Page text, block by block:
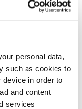
personal data,
such as cookies to
device in order to
and content
services
- 2.35 MB
effective SiC